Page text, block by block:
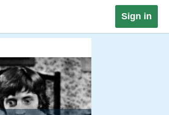
Sign in